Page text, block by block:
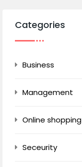
Categories
Business
Management
Online shopping
Seceurity